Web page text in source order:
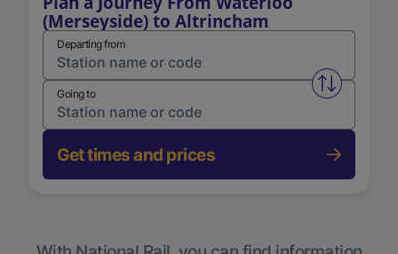
(Merseyside) to Altrincham
Departing from
Swap
Going to
Get times and prices